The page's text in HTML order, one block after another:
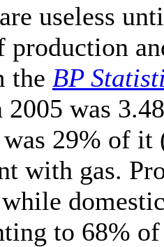
useless
production
the BP
was
29% of
with gas.
to 68%